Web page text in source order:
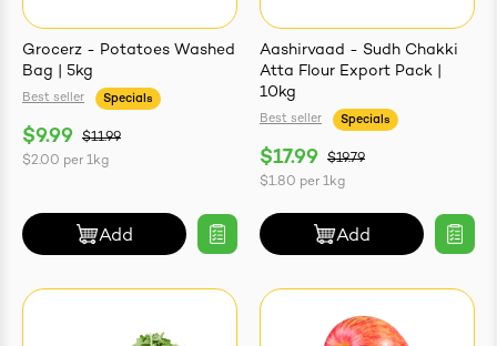
Items
Grocerz - Potatoes Washed
Bag | 5kg
Best seller Specials
$9.99
$11.99
$2.00 per 1kg
Add
Aashirvaad - Sudh Chakki
Atta Flour Export Pack |
10kg
Best seller Specials
$17.99
$19.79
$1.80 per 1kg
Add